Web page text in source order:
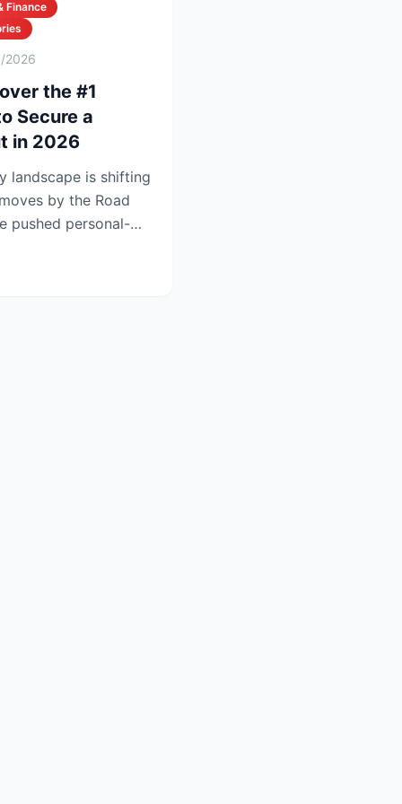
Finance
2026
the #1
Secure a
in 2026
landscape is shifting
by the Road
pushed personal-